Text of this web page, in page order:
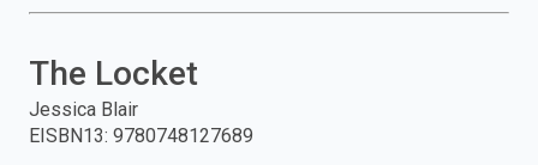
and
press
The Locket
Jessica Blair
EISBN13: 9780748127689